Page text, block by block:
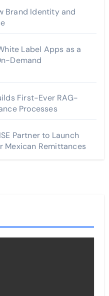
Brand Identity and
Label Apps as a
Demand
First-Ever RAG-
Processes
Partner to Launch
Mexican Remittances